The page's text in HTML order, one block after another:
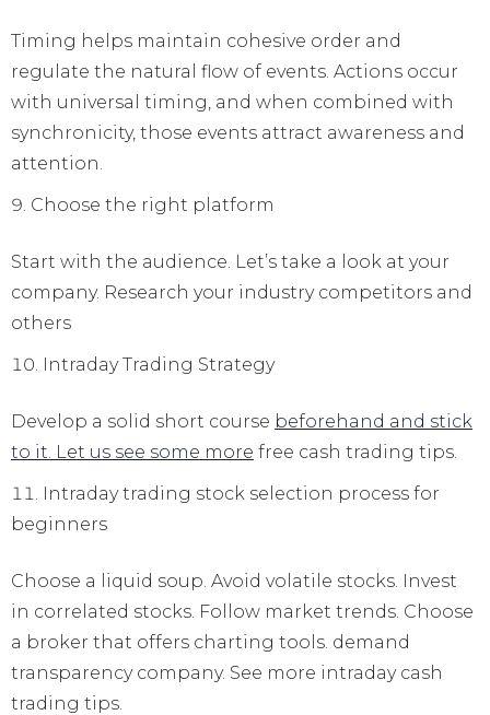
Timing helps maintain cohesive order and
regulate the natural flow of events. Actions occur
with universal timing, and when combined with
synchronicity, those events attract awareness and
attention.
Choose the right platform
Start with the audience. Let’s take a look at your
company. Research your industry competitors and
others
Intraday Trading Strategy
Develop a solid short course beforehand and stick
to it. Let us see some more free cash trading tips.
Intraday trading stock selection process for
beginners
Choose a liquid soup. Avoid volatile stocks. Invest
in correlated stocks. Follow market trends. Choose
a broker that offers charting tools. demand
transparency company. See more intraday cash
trading tips.